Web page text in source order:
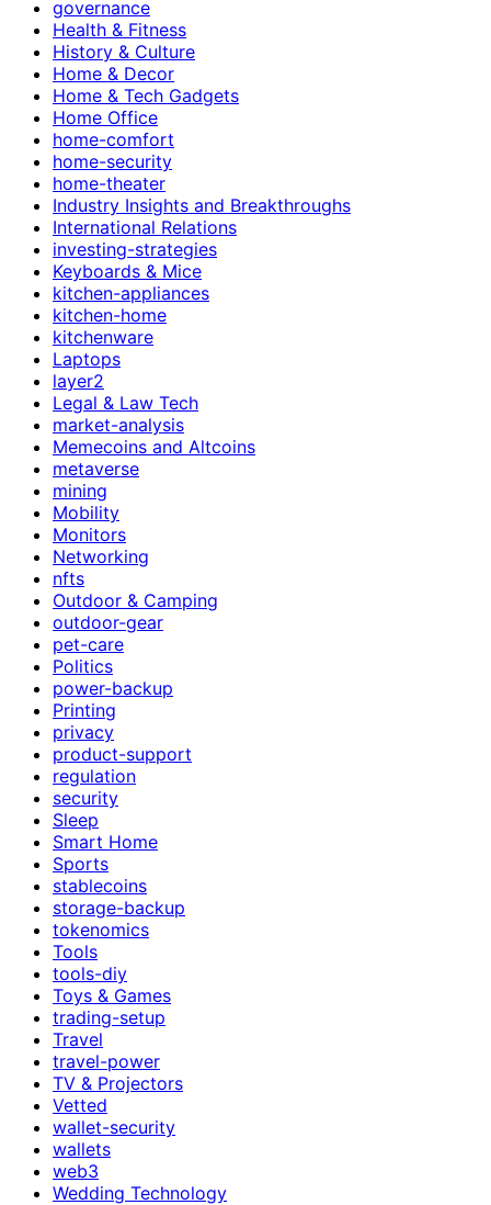
governance
Health & Fitness
History & Culture
Home & Decor
Home & Tech Gadgets
Home Office
home-comfort
home-security
home-theater
Industry Insights and Breakthroughs
International Relations
investing-strategies
Keyboards & Mice
kitchen-appliances
kitchen-home
kitchenware
Laptops
layer2
Legal & Law Tech
market-analysis
Memecoins and Altcoins
metaverse
mining
Mobility
Monitors
Networking
nfts
Outdoor & Camping
outdoor-gear
pet-care
Politics
power-backup
Printing
privacy
product-support
regulation
security
Sleep
Smart Home
Sports
stablecoins
storage-backup
tokenomics
Tools
tools-diy
Toys & Games
trading-setup
Travel
travel-power
TV & Projectors
Vetted
wallet-security
wallets
web3
Wedding Technology